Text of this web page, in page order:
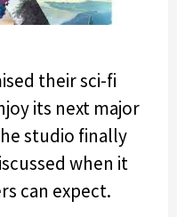
their sci-fi
its next major
studio finally
when it
can expect.